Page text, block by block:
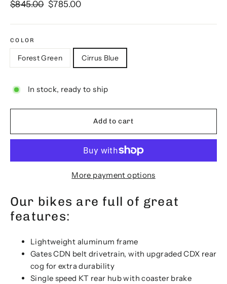
Regular
$845.00 Sale
$785.00
COLOR
Forest Green Cirrus Blue
In stock, ready to ship
Add to cart
More payment options
Our bikes are full of great
features:
Lightweight aluminum frame
Gates CDN belt drivetrain, with upgraded CDX rear
cog for extra durability
Single speed KT rear hub with coaster brake